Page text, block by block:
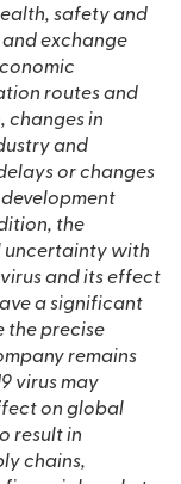
safety and
exchange
routes and
changes in
and
or changes
uncertainty with
and its effect
a significant
the precise
remains
virus may
on global
result in
chains,